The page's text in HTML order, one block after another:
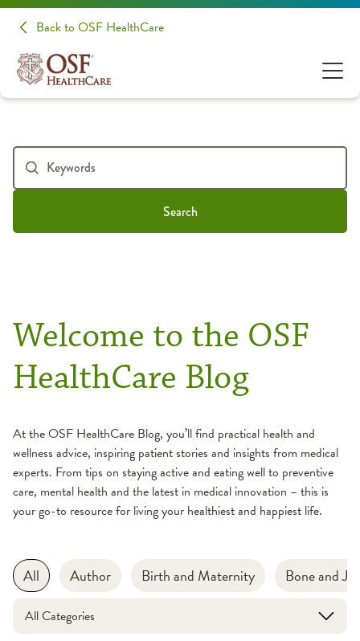
Back to OSF HealthCare
Search
Welcome to the OSF
HealthCare Blog
At the OSF HealthCare Blog, you’ll find practical health and
wellness advice, inspiring patient stories and insights from medical
experts. From tips on staying active and eating well to preventive
care, mental health and the latest in medical innovation – this is
your go-to resource for living your healthiest and happiest life.
All Author Birth and Maternity Bone and
All Categories